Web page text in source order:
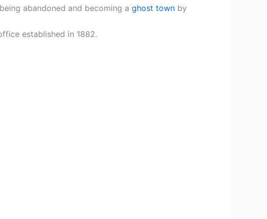
abandoned and becoming a ghost town by
established in 1882.